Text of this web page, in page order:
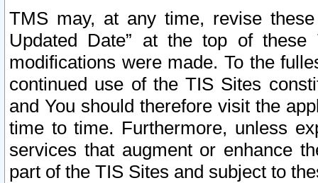
TMS may, at any time, revise
Updated Date” at the top of
modifications were made. To the
continued use of the TIS Sites
and You should therefore visit the
time to time. Furthermore, unless
services that augment or enhance
part of the TIS Sites and subject to